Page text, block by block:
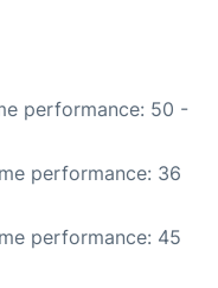
performance: 50 -
performance: 36
performance: 45